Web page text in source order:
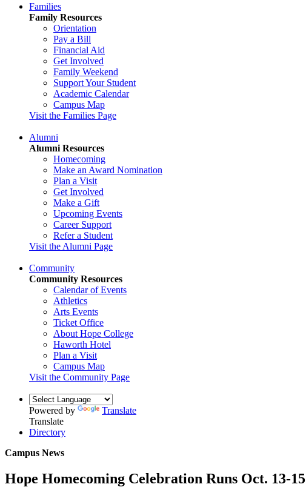
Families
Family Resources
Orientation
Pay a Bill
Financial Aid
Get Involved
Family Weekend
Support Your Student
Academic Calendar
Campus Map
Visit the Families Page
Alumni
Alumni Resources
Homecoming
Make an Award Nomination
Plan a Visit
Get Involved
Make a Gift
Upcoming Events
Career Support
Refer a Student
Visit the Alumni Page
Community
Community Resources
Calendar of Events
Athletics
Arts Events
Ticket Office
About Hope College
Haworth Hotel
Plan a Visit
Campus Map
Visit the Community Page
Powered by
Translate
Translate
Directory
Campus News
Hope Homecoming Celebration Runs Oct. 13-15